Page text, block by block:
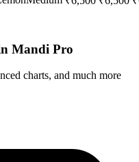
Mandi Pro
charts, and much more